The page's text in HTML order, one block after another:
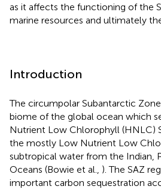
as it affects the functioning of the
marine resources and ultimately
Introduction
The circumpolar Subantarctic
biome of the global ocean which
Nutrient Low Chlorophyll (HNLC)
the mostly Low Nutrient Low
subtropical water from the Indian,
Oceans (Bowie et al., ). The SAZ
important carbon sequestration